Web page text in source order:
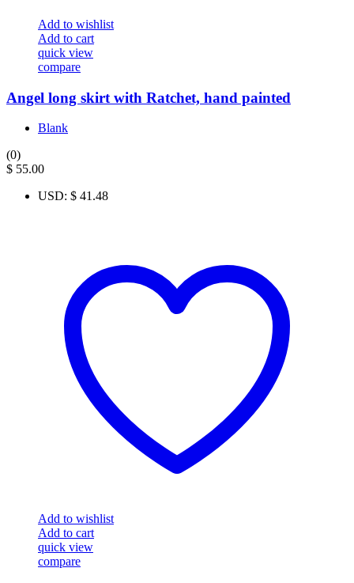
Add to wishlist
Add to cart
quick view
compare
Angel long skirt with Ratchet, hand painted
Blank
(0)
$ 55.00
USD: $ 41.48
Add to wishlist
Add to cart
quick view
compare